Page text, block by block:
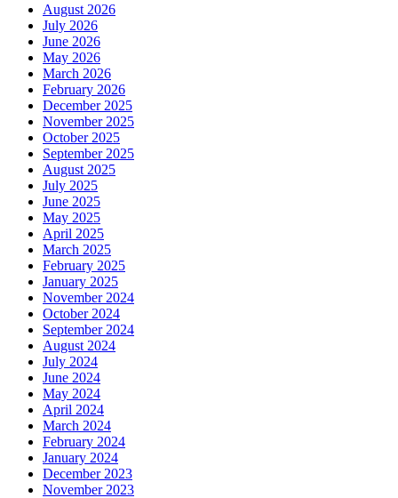
August 2026
July 2026
June 2026
May 2026
March 2026
February 2026
December 2025
November 2025
October 2025
September 2025
August 2025
July 2025
June 2025
May 2025
April 2025
March 2025
February 2025
January 2025
November 2024
October 2024
September 2024
August 2024
July 2024
June 2024
May 2024
April 2024
March 2024
February 2024
January 2024
December 2023
November 2023